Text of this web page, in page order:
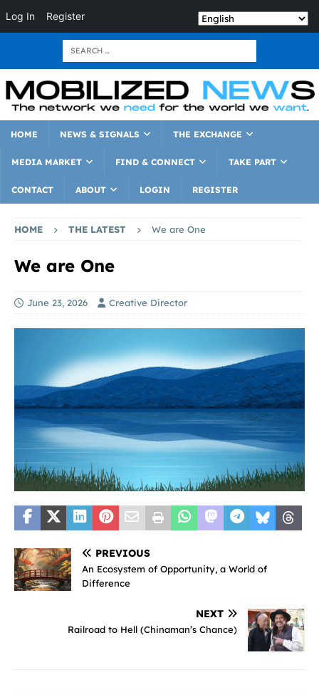
Log In Register
HOME NEWS & SIGNALS THE EXCHANGE
MEDIA MARKET FIND & CONNECT TAKE PART
CONTACT ABOUT LOGIN REGISTER
HOME THE LATEST We are One
We are One
June 23, 2026 Creative Director
PREVIOUS
An Ecosystem of Opportunity, a World of
Difference
NEXT
Railroad to Hell (Chinaman’s Chance)